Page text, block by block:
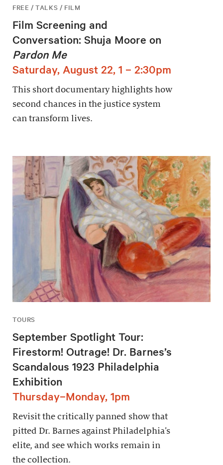
FREE / TALKS / FILM
Film Screening and
Conversation: Shuja Moore on
Pardon Me
Saturday, August 22, 1 – 2:30pm
This short documentary highlights how
second chances in the justice system
can transform lives.
TOURS
September Spotlight Tour:
Firestorm! Outrage! Dr. Barnes’s
Scandalous 1923 Philadelphia
Exhibition
Thursday–Monday, 1pm
Revisit the critically panned show that
pitted Dr. Barnes against Philadelphia’s
elite, and see which works remain in
the collection.